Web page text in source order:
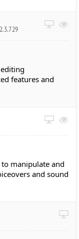
features and
manipulate and
and sound